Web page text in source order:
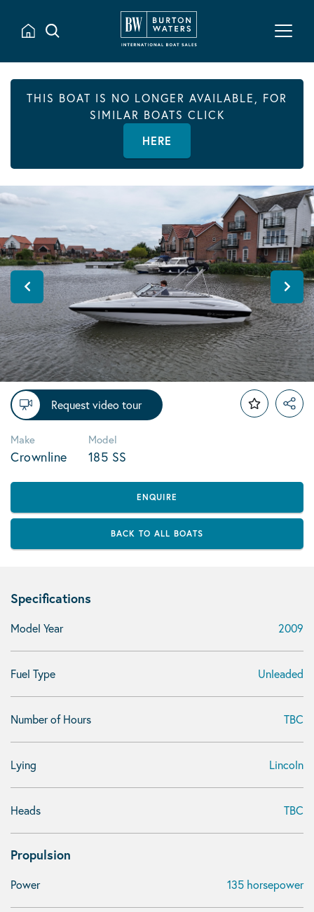
THIS BOAT IS NO LONGER AVAILABLE, FOR
SIMILAR BOATS CLICK
HERE
Request video tour
Make
Crownline
Model
185 SS
ENQUIRE
BACK TO ALL BOATS
Specifications
Model Year 2009
Fuel Type Unleaded
Number of Hours TBC
Lying Lincoln
Heads TBC
Propulsion
Power 135 horsepower